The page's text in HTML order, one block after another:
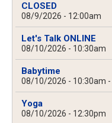
CLOSED
08/9/2026 - 12:00am
Let's Talk ONLINE
08/10/2026 - 10:30am
Babytime
08/10/2026 - 10:30am -
Yoga
08/10/2026 - 12:30pm